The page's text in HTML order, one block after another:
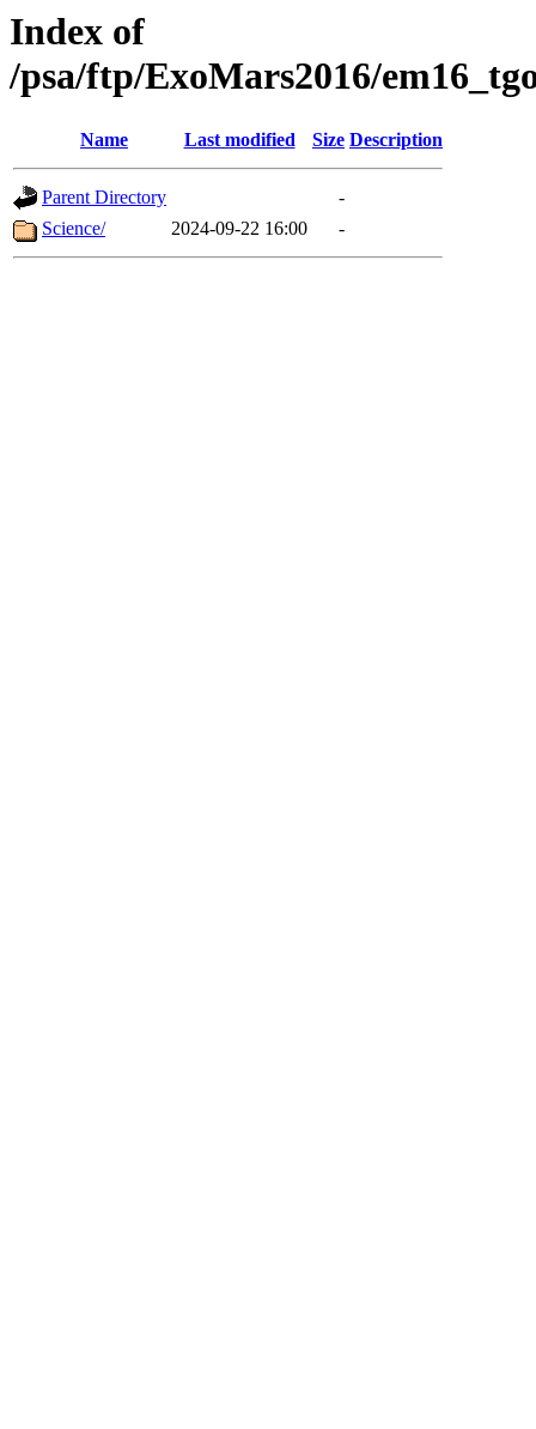
Index of
/psa/ftp/ExoMars2016/
Name Last modified Size Description
Parent Directory
-
Science/
2024-09-22 16:00 -